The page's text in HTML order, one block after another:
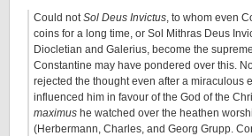
Could notSol Deus Invictus, to whom even
coins for a long time, or Sol Mithras Deus
Diocletian and Galerius, become the
Constantine may have pondered over this.
rejected the thought even after a miraculous
influenced him in favour of the God of the
maximus he watched over the heathen
(Herbermann, Charles, and Georg Grupp.